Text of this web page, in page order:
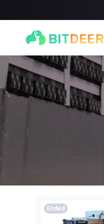
886T | 9.45J/T
Stay tuned
Ended